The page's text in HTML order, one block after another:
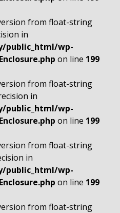
from float-string
in
public_html/wp-
on line 199
from float-string
in
public_html/wp-
on line 199
from float-string
in
public_html/wp-
on line 199
from float-string